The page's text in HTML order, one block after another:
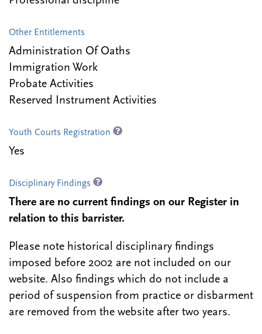
Other Entitlements
Administration Of Oaths
Immigration Work
Probate Activities
Reserved Instrument Activities
Youth Courts Registration
Yes
Disciplinary Findings
There are no current findings on our Register in
relation to this barrister.
Please note historical disciplinary findings
imposed before 2002 are not included on our
website. Also findings which do not include a
period of suspension from practice or disbarment
are removed from the website after two years.